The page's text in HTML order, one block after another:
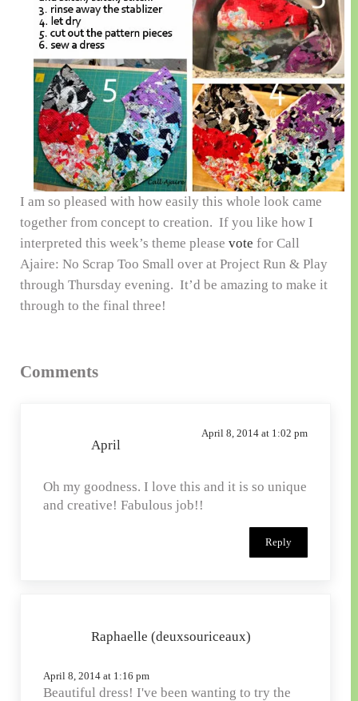
I am so pleased with how easily this whole look came
together from concept to creation. If you like how I
interpreted this week’s theme please vote for Call
Ajaire: No Scrap Too Small over at Project Run & Play
through Thursday evening. It’d be amazing to make it
through to the final three!
Interactions
Comments
April
April 8, 2014 at 1:02 pm
Oh my goodness. I love this and it is so unique
and creative! Fabulous job!!
Reply
Raphaelle (deuxsouriceaux)
April 8, 2014 at 1:16 pm
Beautiful dress! I've been wanting to try the